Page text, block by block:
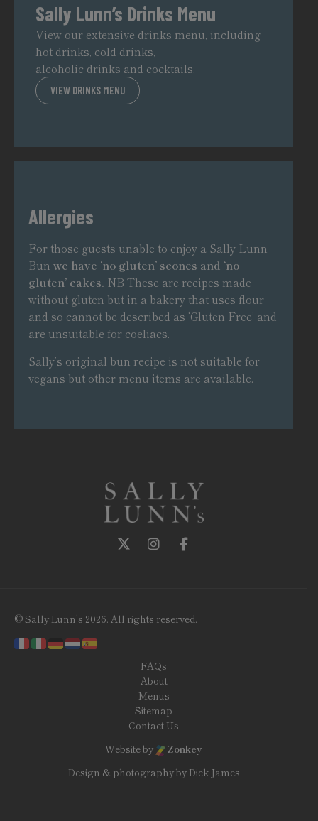
Sally Lunn’s Drinks Menu
View our extensive drinks menu, including
hot drinks, cold drinks,
alcoholic drinks and cocktails.
VIEW DRINKS MENU
Allergies
For those guests unable to enjoy a Sally Lunn
Bun we have ‘no gluten’ scones and ‘no
gluten’ cakes. NB These are recipes made
without gluten but in a bakery that uses flour
and so cannot be described as ‘Gluten Free’ and
are unsuitable for coeliacs.
Sally’s original bun recipe is not suitable for
vegans but other menu items are available.
Follow us on Twitter
Follow us on Instagram
© Sally Lunn's 2026. All rights reserved.
FAQs
About
Menus
Sitemap
Contact Us
Website by
Zonkey
Design & photography by Dick James